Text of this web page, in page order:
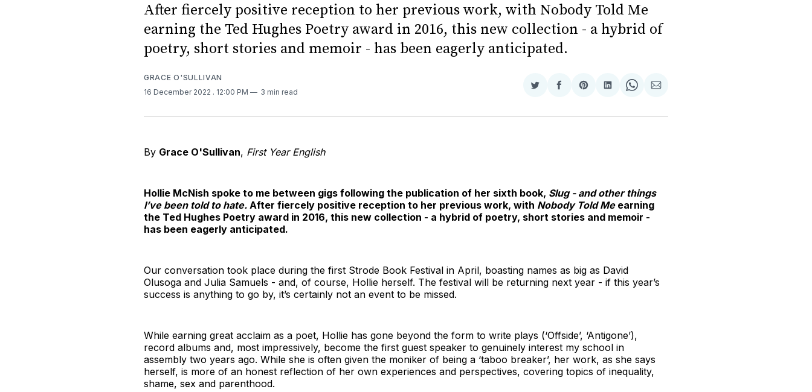
After fiercely positive reception to her previous work, with Nobody Told Me
earning the Ted Hughes Poetry award in 2016, this new collection - a hybrid of
poetry, short stories and memoir - has been eagerly anticipated.
GRACE O'SULLIVAN
16 December 2022 . 12:00 PM 3 min read
Share
Twitter
Share
Facebook
Share
Pinterest
Share
LinkedIn
Share
WhatsApp
Share
Email
By Grace O'Sullivan, First Year English
Hollie McNish spoke to me between gigs following the publication of her sixth book, Slug - and other things
I’ve been told to hate. After fiercely positive reception to her previous work, with Nobody Told Meearning
the Ted Hughes Poetry award in 2016, this new collection - a hybrid of poetry, short stories and memoir -
has been eagerly anticipated.
Our conversation took place during the first Strode Book Festival in April, boasting names as big as David
Olusoga and Julia Samuels - and, of course, Hollie herself. The festival will be returning next year - if this year’s
success is anything to go by, it’s certainly not an event to be missed.
While earning great acclaim as a poet, Hollie has gone beyond the form to write plays (‘Offside’, ‘Antigone’),
record albums and, most impressively, become the first guest speaker to genuinely interest my school in
assembly two years ago. While she is often given the moniker of being a ‘taboo breaker’, her work, as she says
herself, is more of an honest reflection of her own experiences and perspectives, covering topics of inequality,
shame, sex and parenthood.